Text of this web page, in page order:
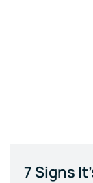
7 Signs